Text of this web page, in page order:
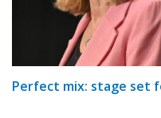
Perfect mix: stage set